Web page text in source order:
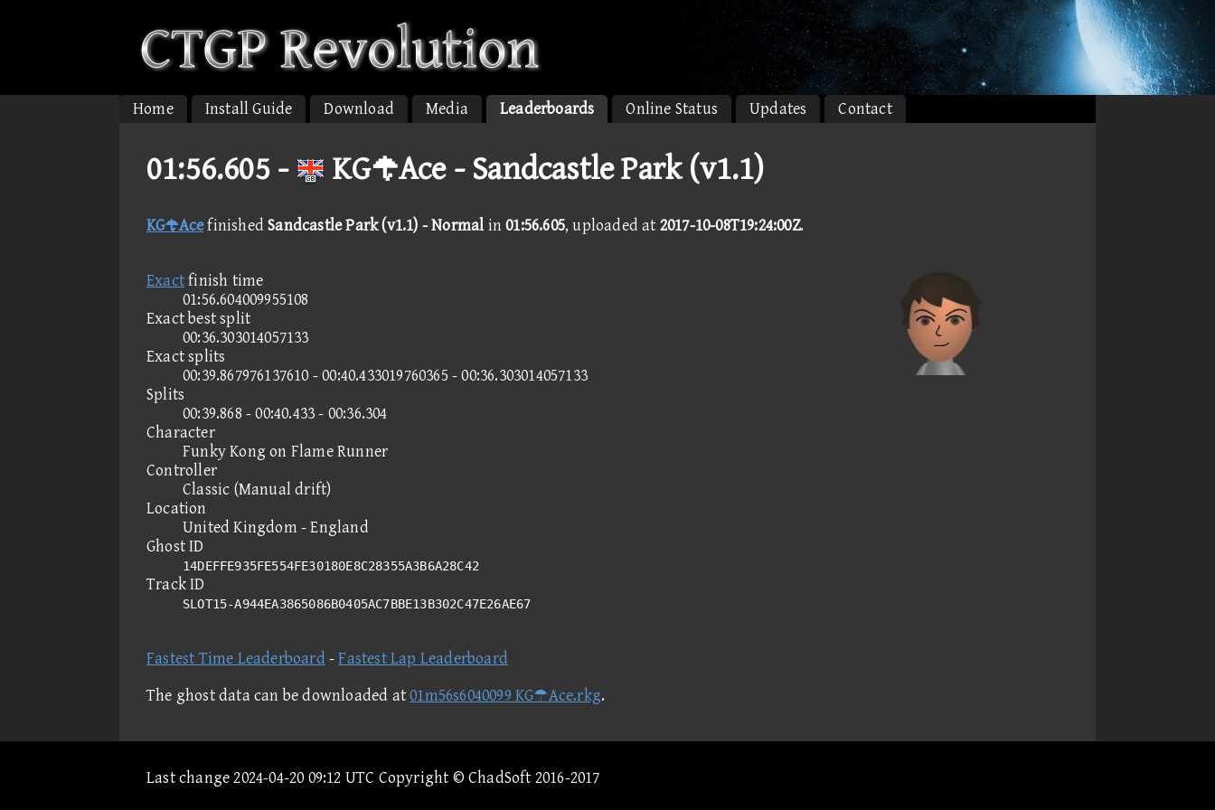
Home Install Guide Download Media Leaderboards Online Status Updates Contact
01:56.605 - KGAce - Sandcastle Park (v1.1)
KGAcefinishedSandcastle Park (v1.1) - Normalin01:56.605, uploaded at 2017-10-08T19:24:00Z.
Exactfinish time
01:56.604009955108
Exact best split
00:36.303014057133
Exact splits
00:39.867976137610 - 00:40.433019760365 - 00:36.303014057133
Splits
00:39.868 - 00:40.433 - 00:36.304
Character
Funky Kong on Flame Runner
Controller
Classic (Manual drift)
Location
United Kingdom - England
Ghost ID
14DEFFE935FE554FE30180E8C28355A3B6A28C42
Track ID
SLOT15-A944EA3865086B0405AC7BBE13B302C47E26AE67
Fastest Time Leaderboard -Fastest Lap Leaderboard
The ghost data can be downloaded at01m56s6040099 KG☂Ace.rkg.
Last change 2024-04-20 09:12 UTC Copyright © ChadSoft 2016-2017